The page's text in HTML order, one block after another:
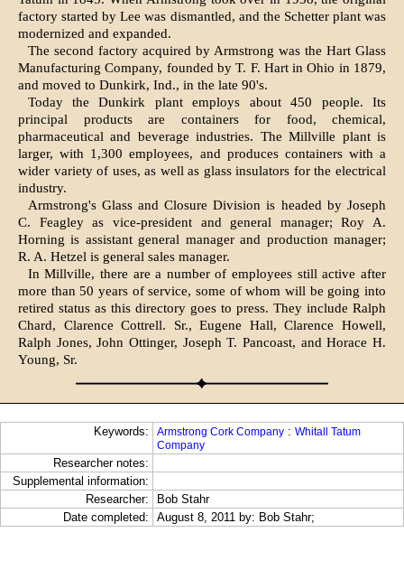
factory started by Lee was dismantled, and the Schetter plant was
modernized and expanded.
The second factory acquired by Armstrong was the Hart Glass
Manufacturing Company, founded by T. F. Hart in Ohio in 1879,
and moved to Dunkirk, Ind., in the late 90's.
Today the Dunkirk plant employs about 450 people. Its
principal products are containers for food, chemical,
pharmaceutical and beverage industries. The Millville plant is
larger, with 1,300 employees, and produces containers with a
wider variety of uses, as well as glass insulators for the electrical
industry.
Armstrong's Glass and Closure Division is headed by Joseph
C. Feagley as vice-president and general manager; Roy A.
Horning is assistant general manager and production manager;
R. A. Hetzel is general sales manager.
In Millville, there are a number of employees still active after
more than 50 years of service, some of whom will be going into
retired status as this directory goes to press. They include Ralph
Chard, Clarence Cottrell. Sr., Eugene Hall, Clarence Howell,
Ralph Jones, John Ottinger, Joseph T. Pancoast, and Horace H.
Young, Sr.
Keywords: Armstrong Cork Company : Whitall Tatum
Company
Researcher notes:
Supplemental information:
Researcher:
Bob Stahr
Date completed:
August 8, 2011 by: Bob Stahr;